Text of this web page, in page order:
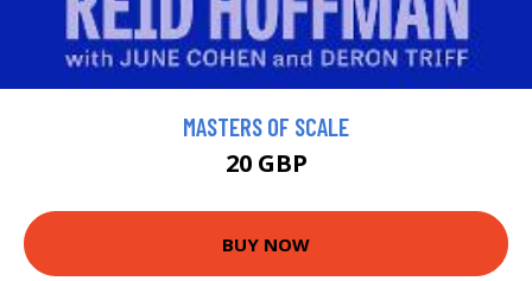
MASTERS OF SCALE
20 GBP
BUY NOW